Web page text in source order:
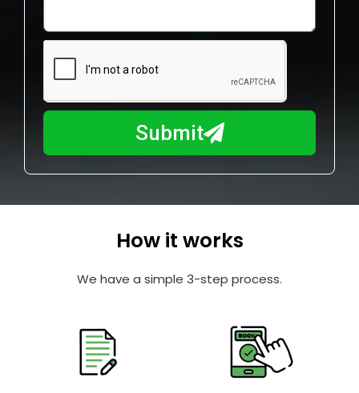
e
m
b
r
m
I
y
Submit
How it works
We have a simple 3-step process.